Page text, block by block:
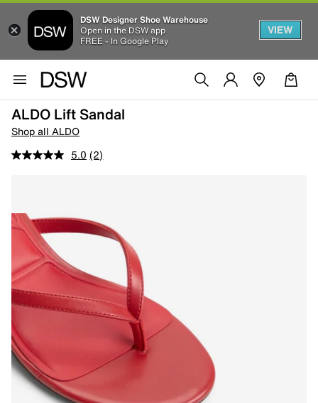
DSW Designer Shoe Warehouse
Open in the DSW app
FREE - In Google Play
VIEW
ALDO Lift Sandal
Shop all ALDO
5.0 (2)